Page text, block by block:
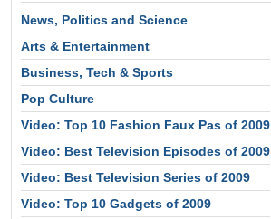
News, Politics and Science
Arts & Entertainment
Business, Tech & Sports
Pop Culture
Video: Top 10 Fashion Faux Pas of 2009
Video: Best Television Episodes of 2009
Video: Best Television Series of 2009
Video: Top 10 Gadgets of 2009